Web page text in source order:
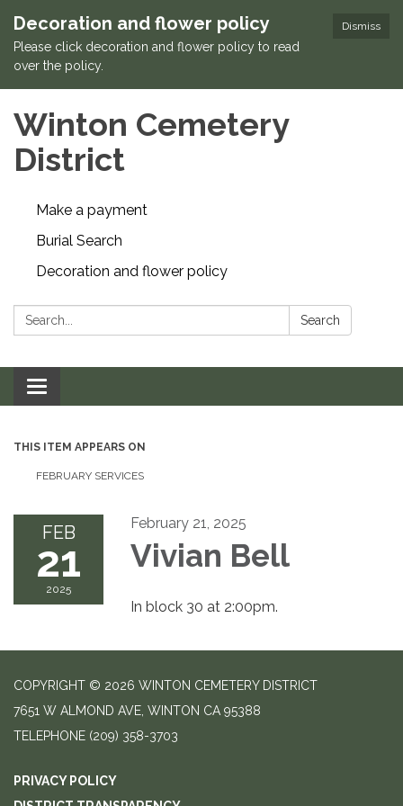
Dismiss
Decoration and flower policy
Please click decoration and flower policy to read
over the policy.
Winton Cemetery
District
Make a payment
Burial Search
Decoration and flower policy
Search: Search
Toggle navigation
THIS ITEM APPEARS ON
FEBRUARY SERVICES
FEB
21
2025
February 21, 2025
Vivian Bell
In block 30 at 2:00pm.
COPYRIGHT © 2026 WINTON CEMETERY DISTRICT
7651 W ALMOND AVE, WINTON CA 95388
TELEPHONE (209) 358-3703
PRIVACY POLICY